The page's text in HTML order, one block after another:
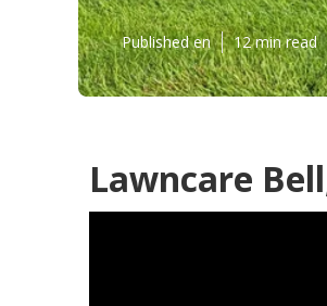
Published en 12 min read
Lawncare